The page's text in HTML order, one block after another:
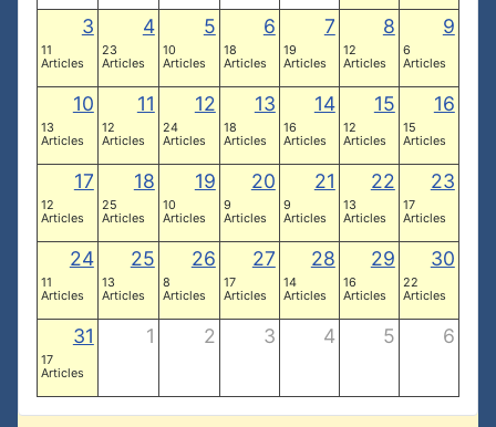
3
11
Articles
4
23
Articles
5
10
Articles
6
18
Articles
7
19
Articles
8
12
Articles
9
6
Articles
10
13
Articles
11
12
Articles
12
24
Articles
13
18
Articles
14
16
Articles
15
12
Articles
16
15
Articles
17
12
Articles
18
25
Articles
19
10
Articles
20
9
Articles
21
9
Articles
22
13
Articles
23
17
Articles
24
11
Articles
25
13
Articles
26
8
Articles
27
17
Articles
28
14
Articles
29
16
Articles
30
22
Articles
31
17
Articles
1 2 3 4 5 6